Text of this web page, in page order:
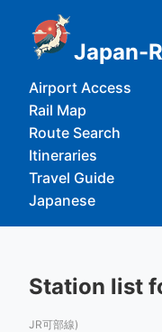
Japan-
Airport Access
Rail Map
Route Search
Itineraries
Travel Guide
Japanese
Station list
JR可部線)